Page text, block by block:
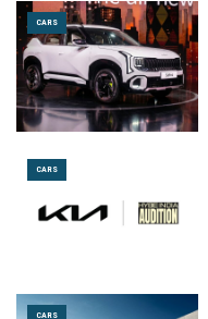
CARS
CARS
CARS